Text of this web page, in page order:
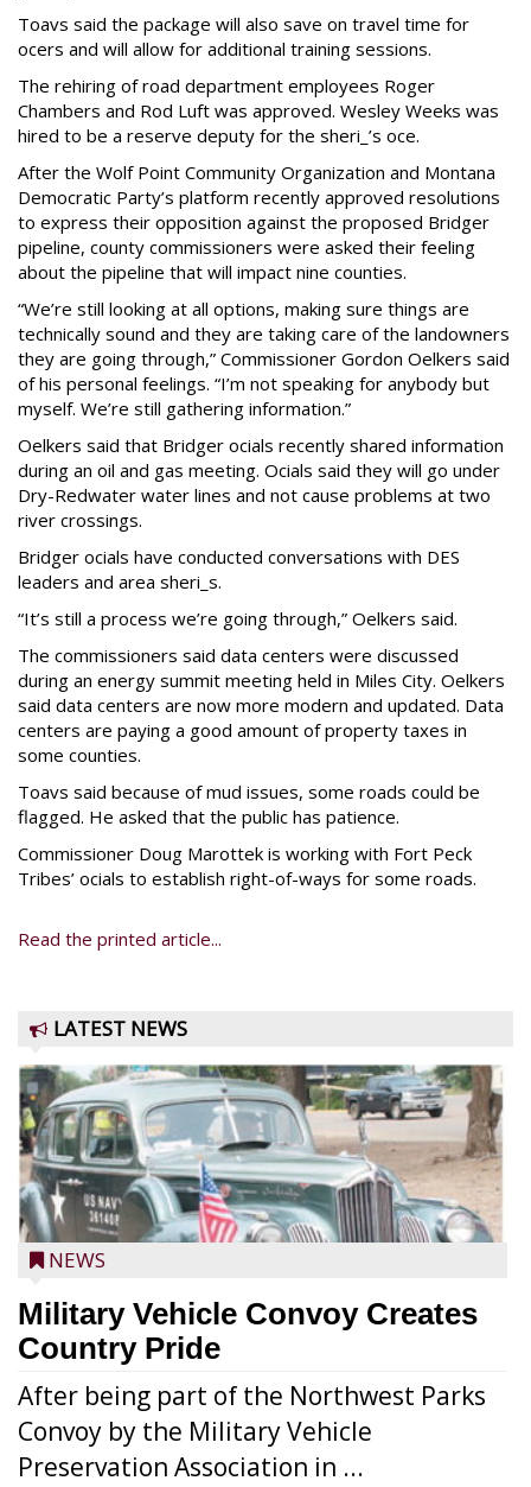
Toavs said the package will also save on travel time for
ocers and will allow for additional training sessions.
The rehiring of road department employees Roger
Chambers and Rod Luft was approved. Wesley Weeks was
hired to be a reserve deputy for the sheri_’s oce.
After the Wolf Point Community Organization and Montana
Democratic Party’s platform recently approved resolutions
to express their opposition against the proposed Bridger
pipeline, county commissioners were asked their feeling
about the pipeline that will impact nine counties.
“We’re still looking at all options, making sure things are
technically sound and they are taking care of the landowners
they are going through,” Commissioner Gordon Oelkers said
of his personal feelings. “I’m not speaking for anybody but
myself. We’re still gathering information.”
Oelkers said that Bridger ocials recently shared information
during an oil and gas meeting. Ocials said they will go under
Dry-Redwater water lines and not cause problems at two
river crossings.
Bridger ocials have conducted conversations with DES
leaders and area sheri_s.
“It’s still a process we’re going through,” Oelkers said.
The commissioners said data centers were discussed
during an energy summit meeting held in Miles City. Oelkers
said data centers are now more modern and updated. Data
centers are paying a good amount of property taxes in
some counties.
Toavs said because of mud issues, some roads could be
flagged. He asked that the public has patience.
Commissioner Doug Marottek is working with Fort Peck
Tribes’ ocials to establish right-of-ways for some roads.
Read the printed article...
LATEST NEWS
NEWS
Military Vehicle Convoy Creates
Country Pride
After being part of the Northwest Parks
Convoy by the Military Vehicle
Preservation Association in ...